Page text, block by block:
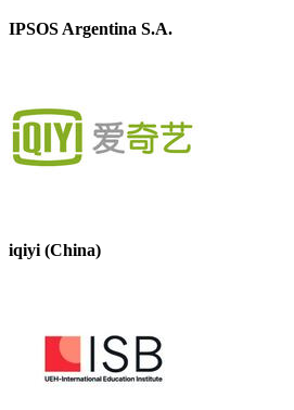
IPSOS Argentina S.A.
iqiyi (China)